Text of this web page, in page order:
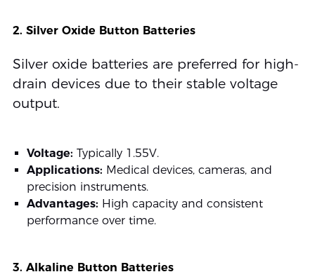
2. Silver Oxide Button Batteries
Silver oxide batteries are preferred for high-
drain devices due to their stable voltage
output.
Voltage: Typically 1.55V.
Applications: Medical devices, cameras, and
precision instruments.
Advantages: High capacity and consistent
performance over time.
3. Alkaline Button Batteries